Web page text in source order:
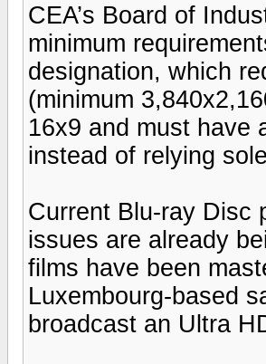
CEA’s Board of
minimum
designation, which
(minimum
16x9 and must have
instead of relying
Current Blu-ray Disc
issues are already
films have been
Luxembourg-based
broadcast an Ultra